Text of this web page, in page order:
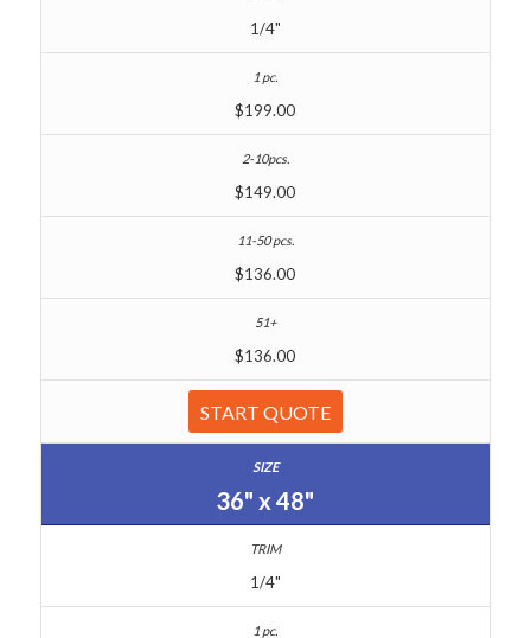
1/4"
$199.00
$149.00
$136.00
$136.00
START QUOTE
36" x 48"
1/4"